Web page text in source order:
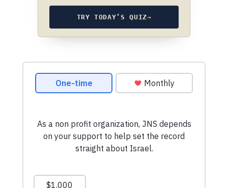
TRY TODAY’S QUIZ→